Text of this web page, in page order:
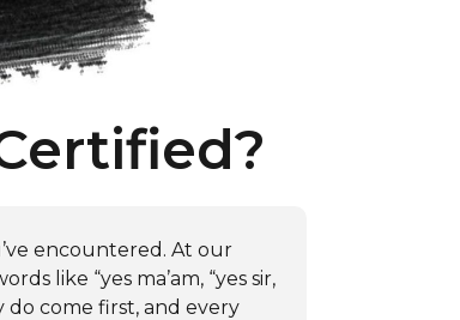
encountered. At our
like “yes ma’am, “yes sir,
do come first, and every